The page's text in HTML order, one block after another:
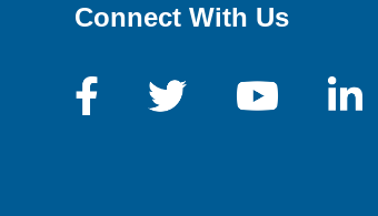
Connect With Us